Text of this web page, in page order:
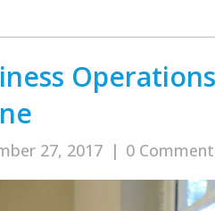
27, 2017 | 0